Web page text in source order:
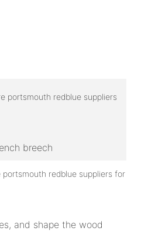
breech
and shape the wood